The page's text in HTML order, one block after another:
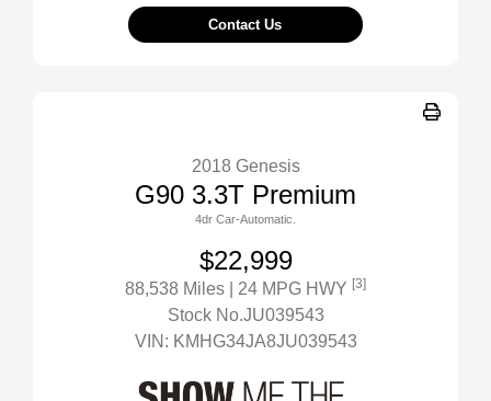
Contact Us
2018 Genesis
G90 3.3T Premium
4dr Car-Automatic.
$22,999
88,538 Miles | 24 MPG HWY [3]
Stock No.JU039543
VIN: KMHG34JA8JU039543